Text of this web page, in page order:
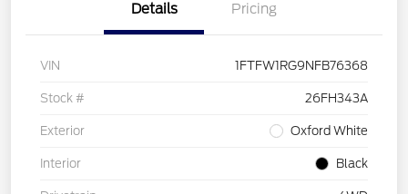
Details Pricing
VIN 1FTFW1RG9NFB76368
Stock # 26FH343A
Exterior Oxford White
Interior Black